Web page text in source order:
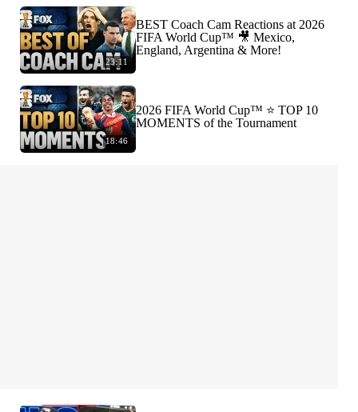
23:11
BEST Coach Cam Reactions at 2026
FIFA World Cup™ 🎥 Mexico,
England, Argentina & More!
18:46
2026 FIFA World Cup™ ⭐️ TOP 10
MOMENTS of the Tournament